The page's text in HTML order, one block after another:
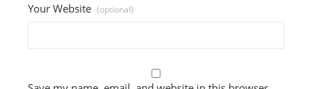
Your Website (optional)